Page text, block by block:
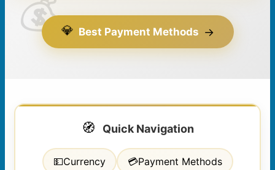
💎 Best Payment Methods →
🧭 Quick Navigation
💵Currency 💳Payment Methods